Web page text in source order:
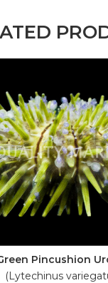
Pincushion
(Lytechinus